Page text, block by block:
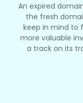
An expired
the fresh
keep in mind to
more valuable
a track on its